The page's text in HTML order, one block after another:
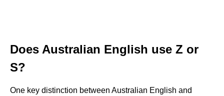
Does Australian English use Z or
S?
One key distinction between Australian English and